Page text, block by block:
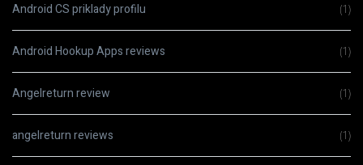
Android CS priklady profilu (1)
Android Hookup Apps reviews (1)
Angelreturn review (1)
angelreturn reviews (1)